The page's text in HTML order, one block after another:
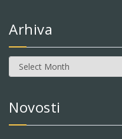
Arhiva
Arhiva
Novosti